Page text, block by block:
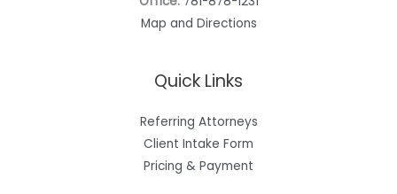
Map and Directions
Quick Links
Referring Attorneys
Client Intake Form
Pricing & Payment